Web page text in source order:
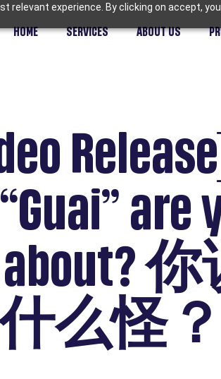
relevant experience. By clicking on accept,
HOME SERVICES ABOUT US
are
么怪？